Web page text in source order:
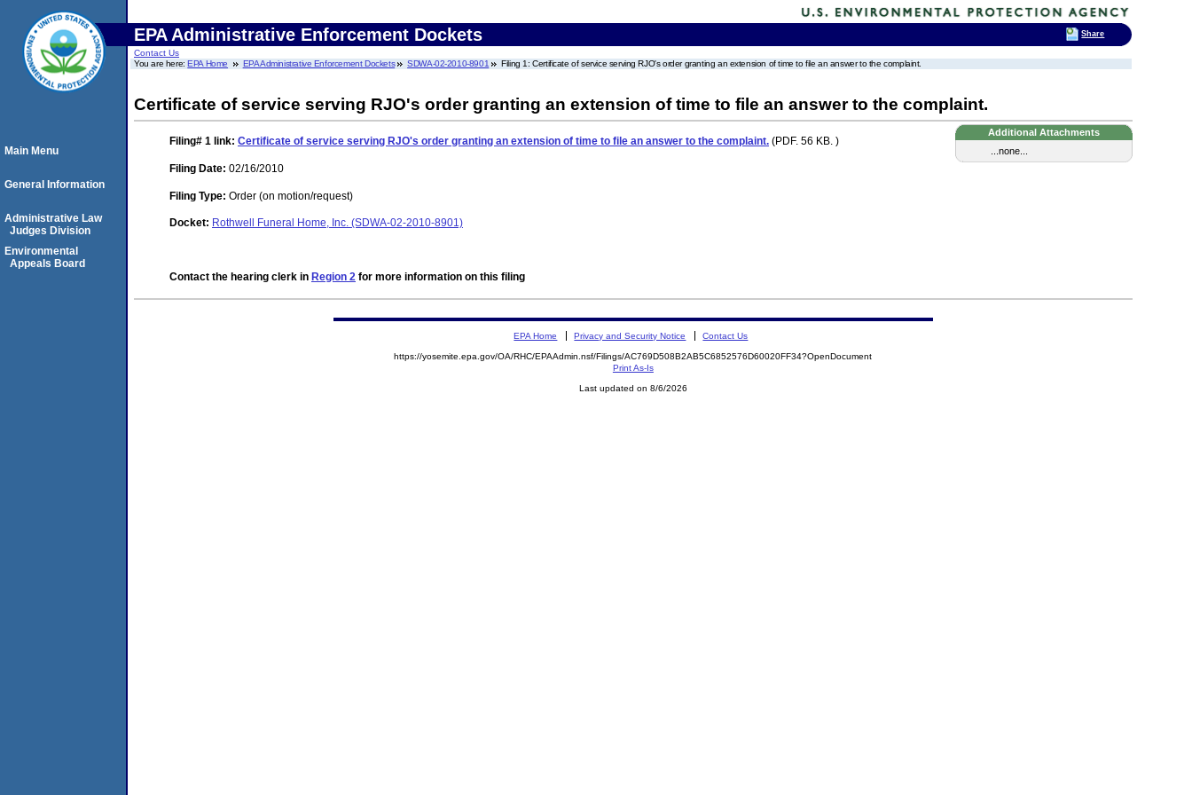
EPA Administrative Enforcement Dockets
Contact Us
You are here:EPA Home EPA Administrative Enforcement Dockets SDWA-02-2010-8901 Filing 1: Certificate of service serving RJO's order granting an extension of time to file an answer to the complaint.
Certificate of service serving RJO's order granting an extension of time to file an answer to the complaint.
Additional Attachments
...none...
Filing# 1 link: Certificate of service serving RJO's order granting an extension of time to file an answer to the complaint. (PDF. 56 KB. )
Filing Date: 02/16/2010
Filing Type: Order (on motion/request)
Docket: Rothwell Funeral Home, Inc. (SDWA-02-2010-8901)
Contact the hearing clerk in Region 2 for more information on this filing
Main Menu
General Information
Administrative Law
Judges Division
Environmental
Appeals Board
EPA Home Privacy and Security Notice Contact Us
https://yosemite.epa.gov/OA/RHC/EPAAdmin.nsf/Filings/AC769D508B2AB5C6852576D60020FF34?OpenDocument
Print As-Is
Last updated on 8/6/2026
Share